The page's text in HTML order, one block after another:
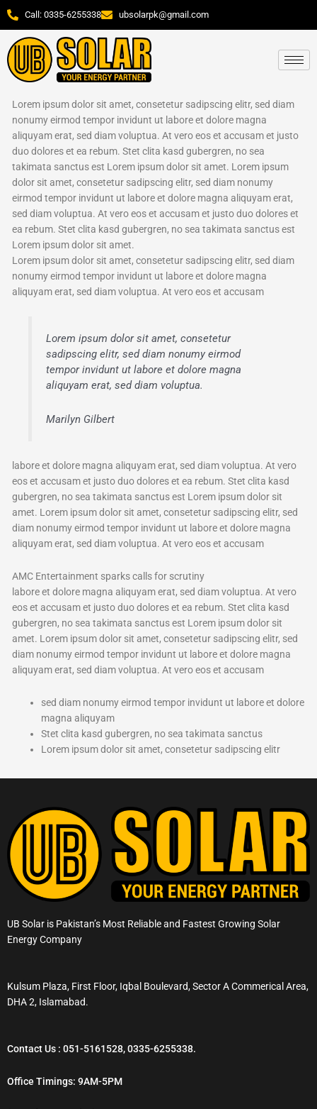
Skip
content
Call: 0335-6255338 ubsolarpk@gmail.com
Lorem ipsum dolor sit amet, consetetur sadipscing elitr, sed diam
nonumy eirmod tempor invidunt ut labore et dolore magna
aliquyam erat, sed diam voluptua. At vero eos et accusam et justo
duo dolores et ea rebum. Stet clita kasd gubergren, no sea
takimata sanctus est Lorem ipsum dolor sit amet. Lorem ipsum
dolor sit amet, consetetur sadipscing elitr, sed diam nonumy
eirmod tempor invidunt ut labore et dolore magna aliquyam erat,
sed diam voluptua. At vero eos et accusam et justo duo dolores et
ea rebum. Stet clita kasd gubergren, no sea takimata sanctus est
Lorem ipsum dolor sit amet.
Lorem ipsum dolor sit amet, consetetur sadipscing elitr, sed diam
nonumy eirmod tempor invidunt ut labore et dolore magna
aliquyam erat, sed diam voluptua. At vero eos et accusam
Lorem ipsum dolor sit amet, consetetur
sadipscing elitr, sed diam nonumy eirmod
tempor invidunt ut labore et dolore magna
aliquyam erat, sed diam voluptua.
Marilyn Gilbert
labore et dolore magna aliquyam erat, sed diam voluptua. At vero
eos et accusam et justo duo dolores et ea rebum. Stet clita kasd
gubergren, no sea takimata sanctus est Lorem ipsum dolor sit
amet. Lorem ipsum dolor sit amet, consetetur sadipscing elitr, sed
diam nonumy eirmod tempor invidunt ut labore et dolore magna
aliquyam erat, sed diam voluptua. At vero eos et accusam
AMC Entertainment sparks calls for scrutiny
labore et dolore magna aliquyam erat, sed diam voluptua. At vero
eos et accusam et justo duo dolores et ea rebum. Stet clita kasd
gubergren, no sea takimata sanctus est Lorem ipsum dolor sit
amet. Lorem ipsum dolor sit amet, consetetur sadipscing elitr, sed
diam nonumy eirmod tempor invidunt ut labore et dolore magna
aliquyam erat, sed diam voluptua. At vero eos et accusam
sed diam nonumy eirmod tempor invidunt ut labore et dolore
magna aliquyam
Stet clita kasd gubergren, no sea takimata sanctus
Lorem ipsum dolor sit amet, consetetur sadipscing elitr
UB Solar is Pakistan’s Most Reliable and Fastest Growing Solar
Energy Company
Kulsum Plaza, First Floor, Iqbal Boulevard, Sector A Commerical Area,
DHA 2, Islamabad.
Contact Us : 051-5161528, 0335-6255338.
Office Timings: 9AM-5PM